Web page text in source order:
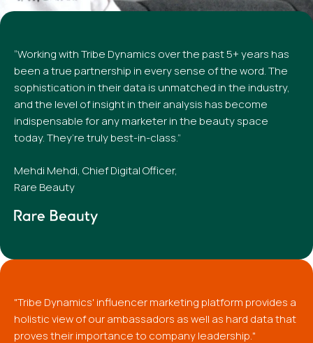
“Working with Tribe Dynamics over the past 5+ years has
been a true partnership in every sense of the word. The
sophistication in their data is unmatched in the industry,
and the level of insight in their analysis has become
indispensable for any marketer in the beauty space
today. They’re truly best-in-class.”
Mehdi Mehdi, Chief Digital Officer,
Rare Beauty
"Tribe Dynamics' influencer marketing platform provides a
holistic view of our ambassadors as well as hard data that
proves their importance to company leadership."